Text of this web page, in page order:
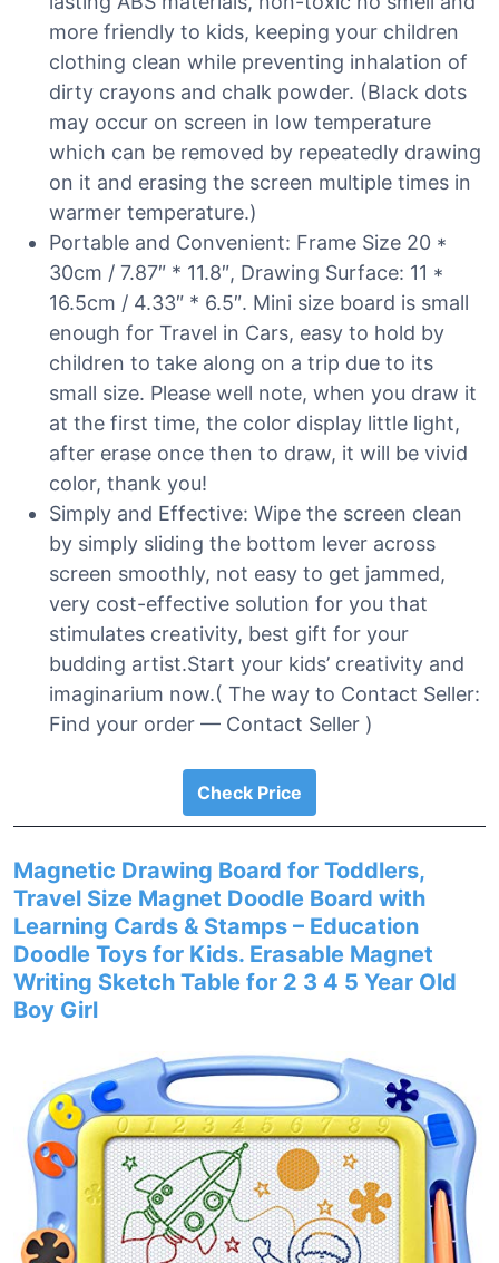
more friendly to kids, keeping your children
clothing clean while preventing inhalation of
dirty crayons and chalk powder. (Black dots
may occur on screen in low temperature
which can be removed by repeatedly drawing
on it and erasing the screen multiple times in
warmer temperature.)
Portable and Convenient: Frame Size 20 *
30cm / 7.87″ * 11.8″, Drawing Surface: 11 *
16.5cm / 4.33″ * 6.5″. Mini size board is small
enough for Travel in Cars, easy to hold by
children to take along on a trip due to its
small size. Please well note, when you draw it
at the first time, the color display little light,
after erase once then to draw, it will be vivid
color, thank you!
Simply and Effective: Wipe the screen clean
by simply sliding the bottom lever across
screen smoothly, not easy to get jammed,
very cost-effective solution for you that
stimulates creativity, best gift for your
budding artist.Start your kids’ creativity and
imaginarium now.( The way to Contact Seller:
Find your order — Contact Seller )
Check Price
Magnetic Drawing Board for Toddlers,
Travel Size Magnet Doodle Board with
Learning Cards & Stamps – Education
Doodle Toys for Kids. Erasable Magnet
Writing Sketch Table for 2 3 4 5 Year Old
Boy Girl